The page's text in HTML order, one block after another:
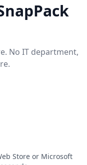
No IT department,
Store or Microsoft